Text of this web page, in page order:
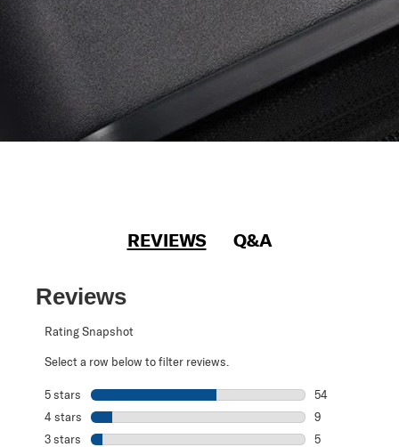
REVIEWS Q&A
Reviews
Rating Snapshot
Select a row below to filter reviews.
5 stars stars
54
4 stars stars
9
3 stars stars
5